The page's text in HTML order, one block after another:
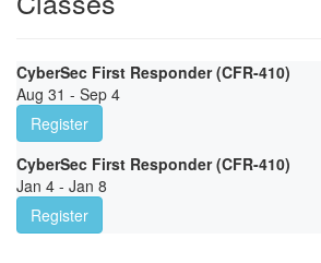
CyberSec First Responder (CFR-410)
Aug 31 - Sep 4
Register
CyberSec First Responder (CFR-410)
Jan 4 - Jan 8
Register